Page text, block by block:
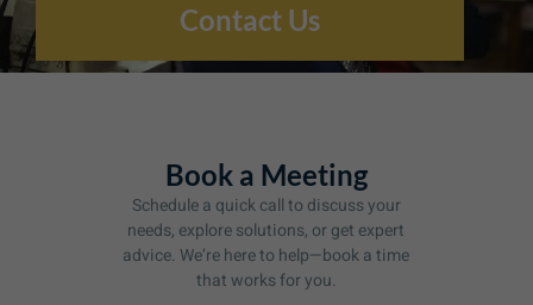
Contact Us
Book a Meeting
Schedule a quick call to discuss your
needs, explore solutions, or get expert
advice. We’re here to help—book a time
that works for you.